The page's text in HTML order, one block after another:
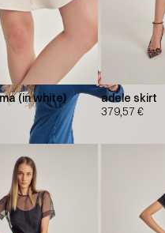
(in white)
adele skirt
379,57 €